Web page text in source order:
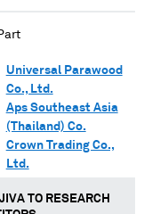
Universal Parawood
Co., Ltd.
Aps Southeast Asia
(Thailand) Co.
Crown Trading Co.,
Ltd.
TO RESEARCH